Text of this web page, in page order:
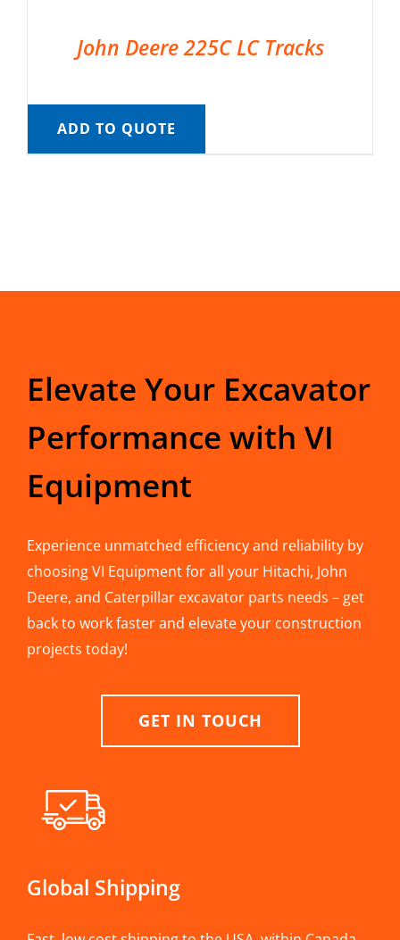
John Deere 225C LC Tracks
ADD TO QUOTE
Elevate Your Excavator
Performance with VI
Equipment
Experience unmatched efficiency and reliability by
choosing VI Equipment for all your Hitachi, John
Deere, and Caterpillar excavator parts needs – get
back to work faster and elevate your construction
projects today!
GET IN TOUCH
Global Shipping